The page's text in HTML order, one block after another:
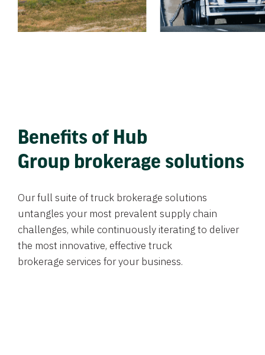
Benefits of Hub
Group brokerage solutions
Our full suite of truck brokerage solutions
untangles your most prevalent supply chain
challenges, while continuously iterating to deliver
the most innovative, effective truck
brokerage services for your business.